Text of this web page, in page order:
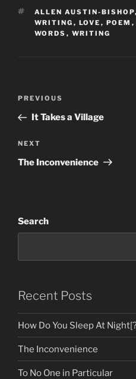
TAGS
ALLEN AUSTIN-BISHOP,
WRITING , LOVE , POEM ,
WORDS , WRITING
Previous
Post
PREVIOUS
It Takes a Village
Next
Post
NEXT
The Inconvenience
Search
Recent Posts
How Do You Sleep At
The Inconvenience
To No One in Particular